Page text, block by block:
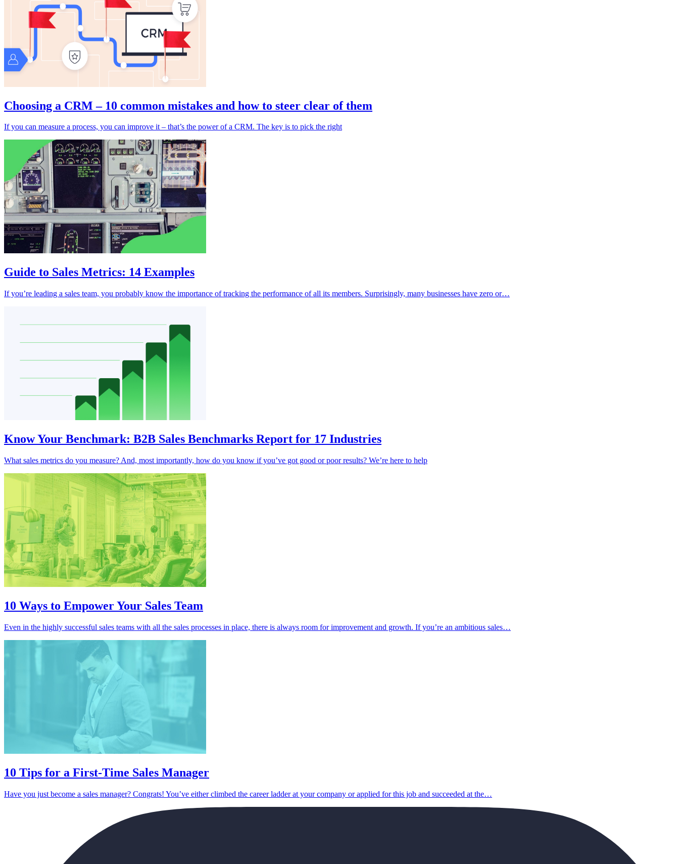
Choosing a CRM – 10 common mistakes and how to steer clear of them
If you can measure a process, you can improve it – that’s the power of a CRM. The key is to pick the right
Guide to Sales Metrics: 14 Examples
If you’re leading a sales team, you probably know the importance of tracking the performance of all its members. Surprisingly, many businesses have zero or…
Know Your Benchmark: B2B Sales Benchmarks Report for 17 Industries
What sales metrics do you measure? And, most importantly, how do you know if you’ve got good or poor results? We’re here to help
10 Ways to Empower Your Sales Team
Even in the highly successful sales teams with all the sales processes in place, there is always room for improvement and growth. If you’re an ambitious sales…
10 Tips for a First-Time Sales Manager
Have you just become a sales manager? Congrats! You’ve either climbed the career ladder at your company or applied for this job and succeeded at the…